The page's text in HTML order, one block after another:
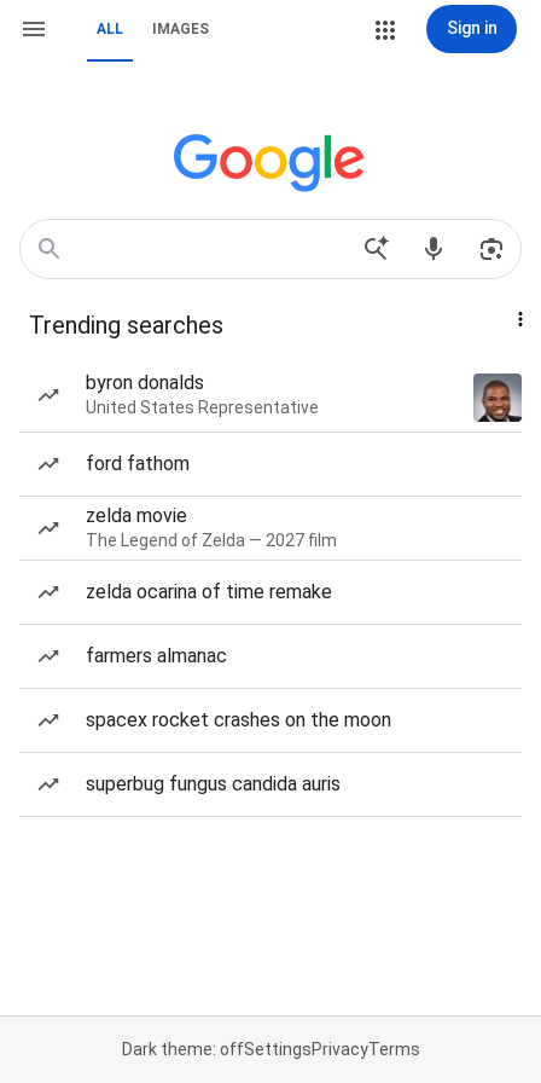
ALL IMAGES Sign in
Trending searches
byron donalds
United States Representative
ford fathom
zelda movie
The Legend of Zelda — 2027 film
zelda ocarina of time remake
farmers almanac
spacex rocket crashes on the moon
superbug fungus candida auris
Dark theme: offSettingsPrivacyTerms